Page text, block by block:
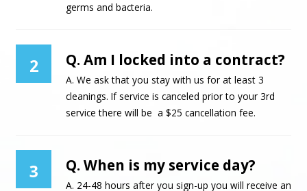
germs and bacteria.
2 Q. Am I locked into a contract?
A. We ask that you stay with us for at least 3
cleanings. If service is canceled prior to your 3rd
service there will be a $25 cancellation fee.
3 Q. When is my service day?
A. 24-48 hours after you sign-up you will receive an